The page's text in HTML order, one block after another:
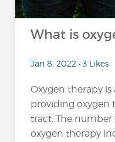
What is
Jan 8, 2022 • 3 Likes
Oxygen therapy
providing oxygen
tract. The
oxygen therapy